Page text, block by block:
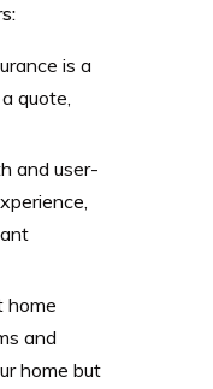
is a
quote,
and user-
home
and
home but